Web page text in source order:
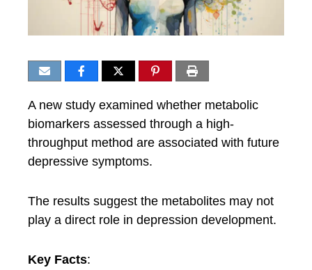
A new study examined whether metabolic
biomarkers assessed through a high-
throughput method are associated with future
depressive symptoms.
The results suggest the metabolites may not
play a direct role in depression development.
Key Facts: